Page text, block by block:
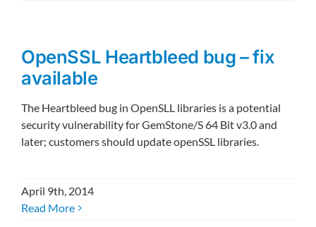
OpenSSL Heartbleed bug – fix
available
The Heartbleed bug in OpenSLL libraries is a potential
security vulnerability for GemStone/S 64 Bit v3.0 and
later; customers should update openSSL libraries.
April 9th, 2014
Read More